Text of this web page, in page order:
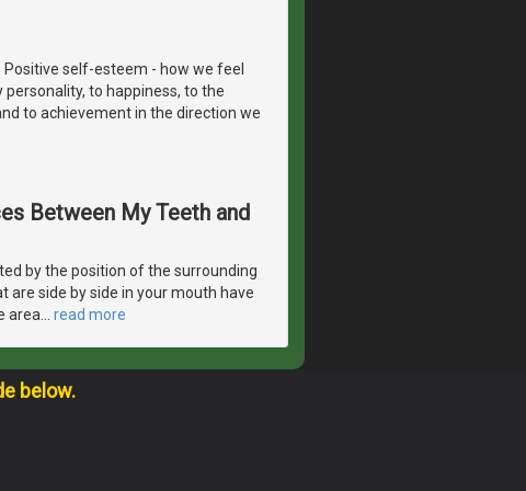
self-esteem - how we feel
to happiness, to the
to achievement in the direction we
Between My Teeth and
by the position of the surrounding
are side by side in your mouth have
area
read more
below.